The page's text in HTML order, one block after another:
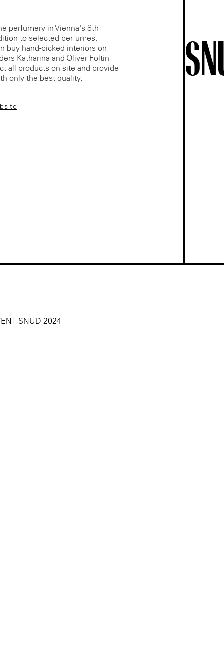
perfumery in Vienna's 8th
to selected perfumes,
buy hand-picked interiors on
Katharina and Oliver Foltin
all products on site and provide
only the best quality.
SNUD 2024